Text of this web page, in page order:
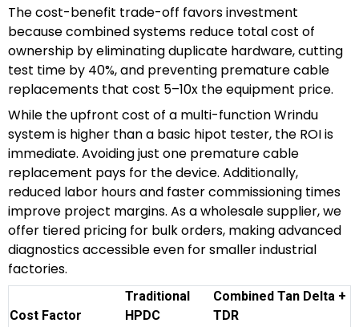
The cost-benefit trade-off favors investment
because combined systems reduce total cost of
ownership by eliminating duplicate hardware, cutting
test time by 40%, and preventing premature cable
replacements that cost 5–10x the equipment price.
While the upfront cost of a multi-function Wrindu
system is higher than a basic hipot tester, the ROI is
immediate. Avoiding just one premature cable
replacement pays for the device. Additionally,
reduced labor hours and faster commissioning times
improve project margins. As a wholesale supplier, we
offer tiered pricing for bulk orders, making advanced
diagnostics accessible even for smaller industrial
factories.
Cost Factor
Traditional
HPDC
Combined Tan Delta +
TDR